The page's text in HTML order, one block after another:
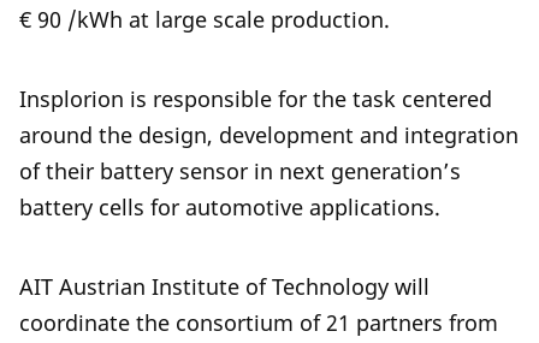
€ 90 /kWh at large scale production.
Insplorion is responsible for the task centered
around the design, development and integration
of their battery sensor in next generation’s
battery cells for automotive applications.
AIT Austrian Institute of Technology will
coordinate the consortium of 21 partners from